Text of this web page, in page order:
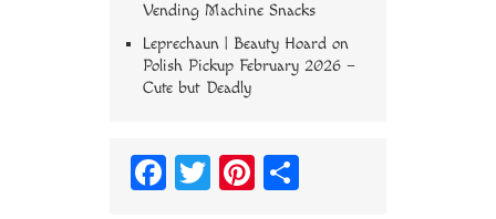
Vending Machine Snacks
Leprechaun | Beauty Hoard on
Polish Pickup February 2026 –
Cute but Deadly
Fa T
Pi